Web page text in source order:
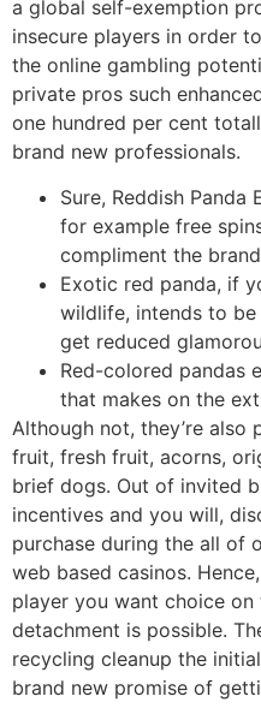
a global self-exemption
insecure players in order
the online gambling
private pros such
one hundred per cent
brand new professionals.
Sure, Reddish Panda
for example free
compliment the
Exotic red panda, if
wildlife, intends to be
get reduced
Red-colored pandas
that makes on the
Although not, they’re also
fruit, fresh fruit, acorns,
brief dogs. Out of invited
incentives and you will,
purchase during the all of
web based casinos.
player you want choice
detachment is possible.
recycling cleanup the
brand new promise of